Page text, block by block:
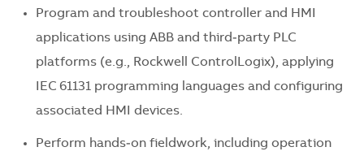
Program and troubleshoot controller and HMI
applications using ABB and third‑party PLC
platforms (e.g., Rockwell ControlLogix), applying
IEC 61131 programming languages and configuring
associated HMI devices.
Perform hands‑on fieldwork, including operation